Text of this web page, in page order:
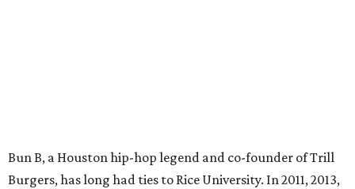
Bun B, a Houston hip-hop legend and co-founder of Trill
Burgers, has long had ties to Rice University. In 2011, 2013,